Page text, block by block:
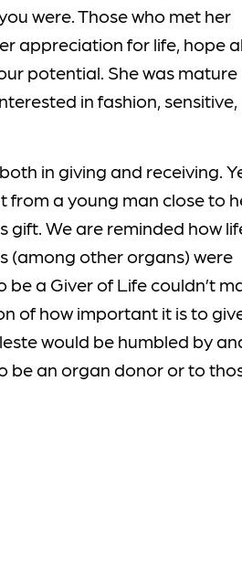
were. Those who met her
appreciation for life, hope
potential. She was mature
in fashion, sensitive,
in giving and receiving.
from a young man close to
We are reminded how
(among other organs) were
be a Giver of Life couldn’t
of how important it is to
would be humbled by
be an organ donor or to